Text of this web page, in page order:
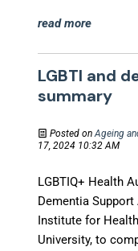
read more
LGBTI and
summary
Posted onAgeing
17, 2024 10:32 AM
LGBTIQ+ Health
Dementia
Institute for
University, to